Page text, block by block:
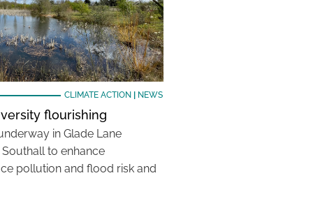
CLIMATE ACTION NEWS
flourishing
in Glade Lane
to enhance
pollution and flood risk and